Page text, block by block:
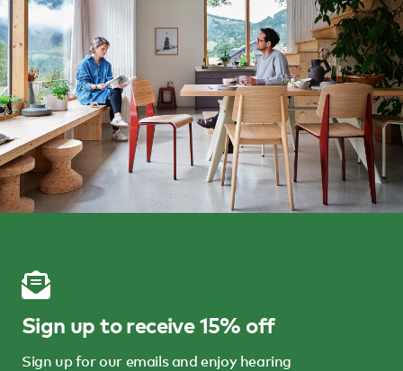
Sign up to receive 15% off
Sign up for our emails and enjoy hearing